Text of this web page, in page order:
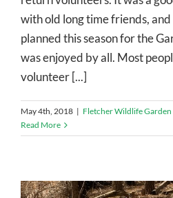
with old long time friends,
planned this season for the
was enjoyed by all. Most
volunteer [...]
May 4th, 2018 | Fletcher Wildlife Garden
Read More